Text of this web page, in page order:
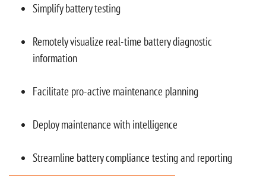
Simplify battery testing
Remotely visualize real-time battery diagnostic
information
Facilitate pro-active maintenance planning
Deploy maintenance with intelligence
Streamline battery compliance testing and reporting